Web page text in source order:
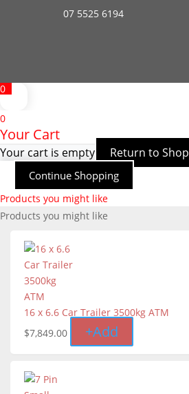
07 5525 6194
0
0
Your Cart
Your cart is empty Return to Shop
Continue Shopping
Products you might like
Products you might like
16 x 6.6 Car Trailer 3500kg ATM
$7,849.00 +Add